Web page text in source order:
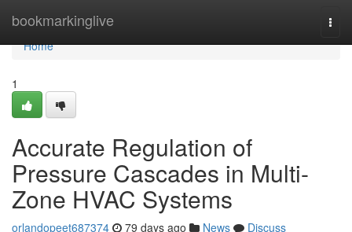
bookmarkinglive
Home
Home
1
Accurate Regulation of
Pressure Cascades in Multi-
Zone HVAC Systems
orlandopeet687374 79 days ago News
Discuss